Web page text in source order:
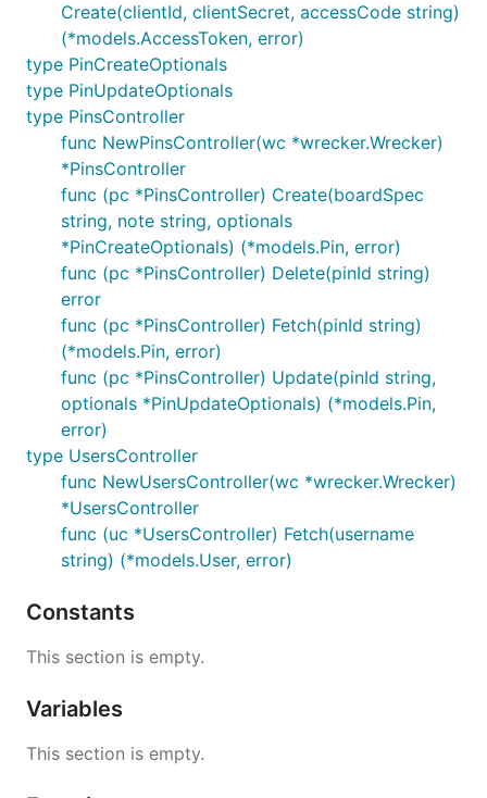
Create(clientId, clientSecret, accessCode string)
(*models.AccessToken, error)
type PinCreateOptionals
type PinUpdateOptionals
type PinsController
func NewPinsController(wc *wrecker.Wrecker)
*PinsController
func (pc *PinsController) Create(boardSpec
string, note string, optionals
*PinCreateOptionals) (*models.Pin, error)
func (pc *PinsController) Delete(pinId string)
error
func (pc *PinsController) Fetch(pinId string)
(*models.Pin, error)
func (pc *PinsController) Update(pinId string,
optionals *PinUpdateOptionals) (*models.Pin,
error)
type UsersController
func NewUsersController(wc *wrecker.Wrecker)
*UsersController
func (uc *UsersController) Fetch(username
string) (*models.User, error)
Constants
This section is empty.
Variables
This section is empty.